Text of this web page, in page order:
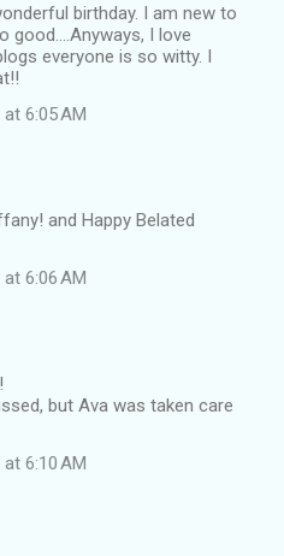
birthday. I am new to
good....Anyways, I love
everyone is so witty. I
6:05 AM
and Happy Belated
6:06 AM
but Ava was taken care
6:10 AM